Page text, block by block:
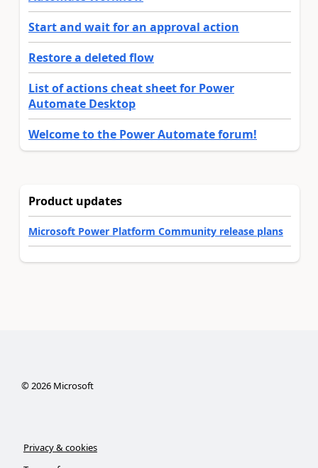
Start and wait for an approval action
Restore a deleted flow
List of actions cheat sheet for Power
Automate Desktop
Welcome to the Power Automate forum!
Product updates
Microsoft Power Platform Community release plans
© 2026Microsoft
Privacy & cookies